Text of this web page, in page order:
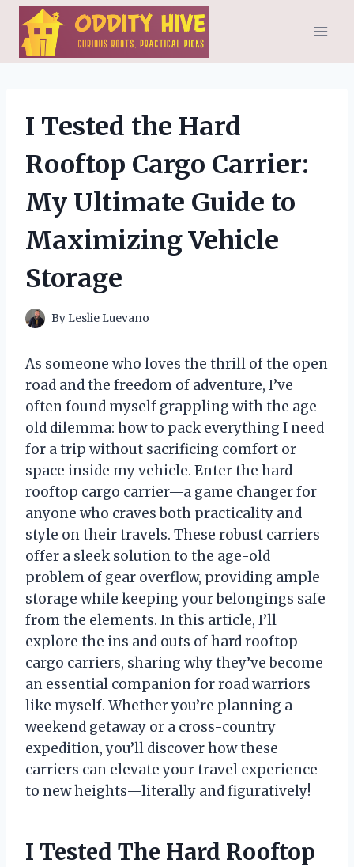
Skip
content
I Tested the Hard
Rooftop Cargo Carrier:
My Ultimate Guide to
Maximizing Vehicle
Storage
By Leslie Luevano
As someone who loves the thrill of the open
road and the freedom of adventure, I’ve
often found myself grappling with the age-
old dilemma: how to pack everything I need
for a trip without sacrificing comfort or
space inside my vehicle. Enter the hard
rooftop cargo carrier—a game changer for
anyone who craves both practicality and
style on their travels. These robust carriers
offer a sleek solution to the age-old
problem of gear overflow, providing ample
storage while keeping your belongings safe
from the elements. In this article, I’ll
explore the ins and outs of hard rooftop
cargo carriers, sharing why they’ve become
an essential companion for road warriors
like myself. Whether you’re planning a
weekend getaway or a cross-country
expedition, you’ll discover how these
carriers can elevate your travel experience
to new heights—literally and figuratively!
I Tested The Hard Rooftop